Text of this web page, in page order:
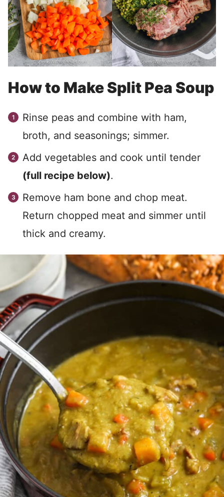
How to Make Split Pea Soup
Rinse peas and combine with ham,
broth, and seasonings; simmer.
Add vegetables and cook until tender
(full recipe below).
Remove ham bone and chop meat.
Return chopped meat and simmer until
thick and creamy.